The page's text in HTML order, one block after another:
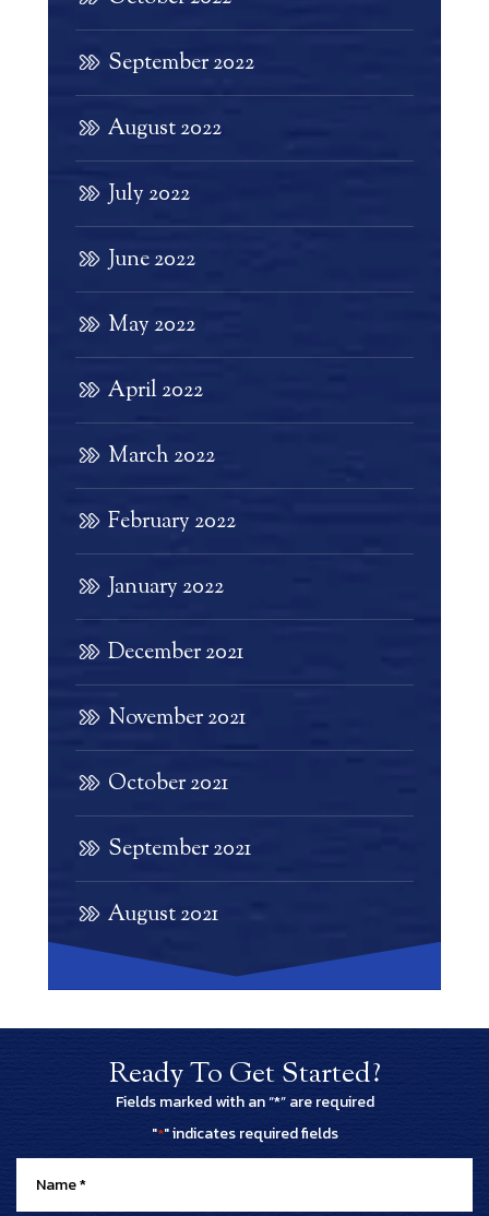
September 2022
August 2022
July 2022
June 2022
May 2022
April 2022
March 2022
February 2022
January 2022
December 2021
November 2021
October 2021
September 2021
August 2021
Ready To Get Started?
Fields marked with an “*” are required
"*" indicates required fields